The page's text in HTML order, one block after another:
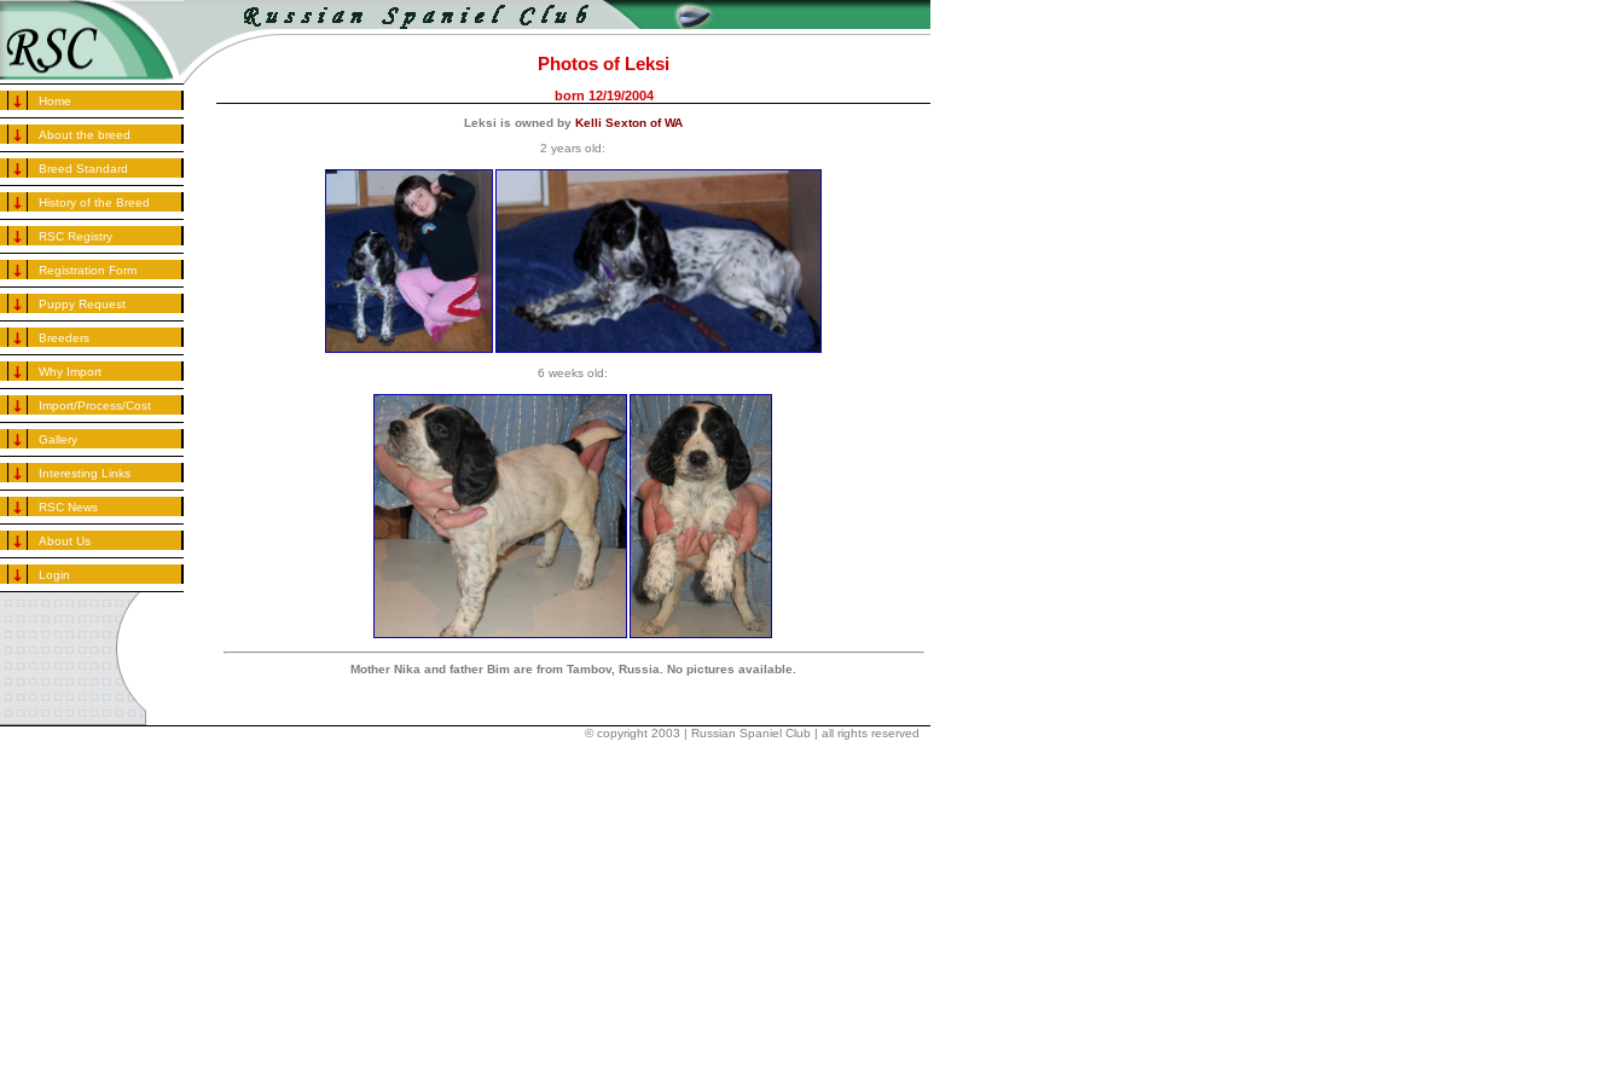
Home
About the breed
Breed Standard
History of the Breed
RSC Registry
Registration Form
Puppy Request
Breeders
Why Import
Import/Process/Cost
Gallery
Interesting Links
RSC News
About Us
Login
Photos of Leksi
born 12/19/2004
Leksi is owned by Kelli Sexton of WA
2 years old:
6 weeks old:
Mother Nika and father Bim are from Tambov, Russia. No pictures available.
© copyright 2003 | Russian Spaniel Club | all rights reserved